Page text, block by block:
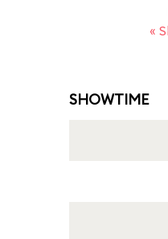
«
SHOWTIME